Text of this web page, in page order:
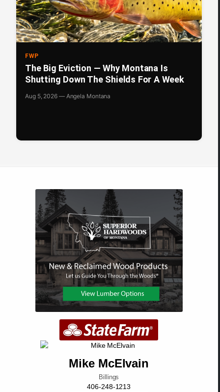
FWP
The Big Eviction — Why Montana Is
Shutting Down The Shields For A Week
Aug 5, 2026 — Angela Montana
Mike McElvain
Billings
406-248-1213